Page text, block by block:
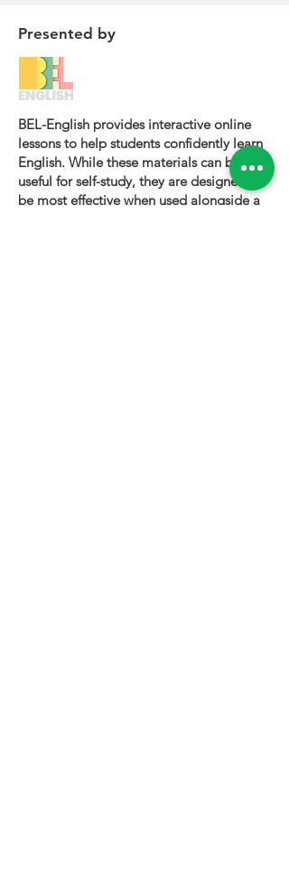
Presented by
BEL-English provides interactive online
lessons to help students confidently learn
English. While these materials can be
useful for self-study, they are designed to
be most effective when used alongside a